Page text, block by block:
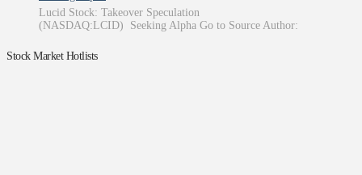
Lucid Stock: Takeover Speculation
(NASDAQ:LCID) Seeking Alpha Go to Source Author:
Stock Market Hotlists